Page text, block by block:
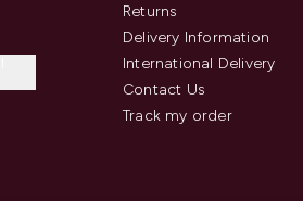
Returns
Delivery Information
International Delivery
Contact Us
Track my order